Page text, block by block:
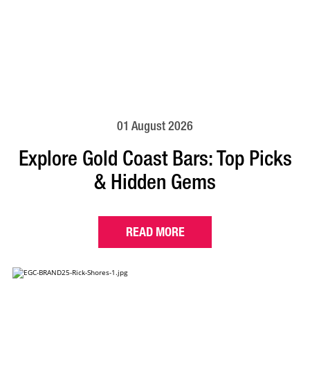
01 August 2026
Explore Gold Coast Bars: Top Picks
& Hidden Gems
READ MORE